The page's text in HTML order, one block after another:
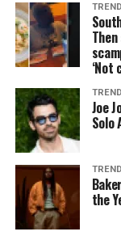
‘Not
Joe
Solo
the